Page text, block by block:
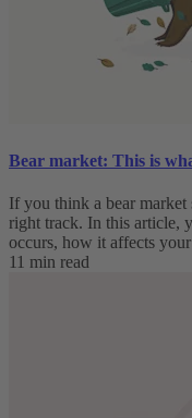
Bear market: This is
If you think a bear market
right track. In this article,
occurs, how it affects
11 min read